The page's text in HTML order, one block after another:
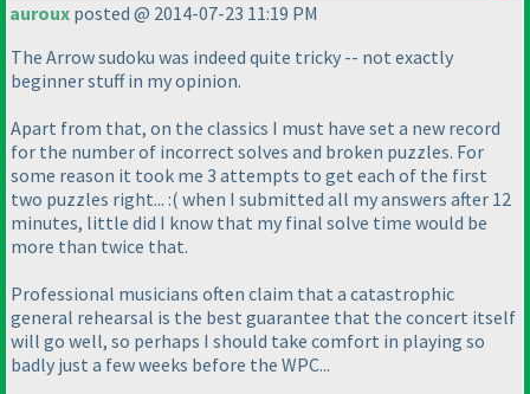
auroux posted @ 2014-07-23 11:19 PM
The Arrow sudoku was indeed quite tricky -- not exactly
beginner stuff in my opinion.
Apart from that, on the classics I must have set a new record
for the number of incorrect solves and broken puzzles. For
some reason it took me 3 attempts to get each of the first
two puzzles right... :( when I submitted all my answers after 12
minutes, little did I know that my final solve time would be
more than twice that.
Professional musicians often claim that a catastrophic
general rehearsal is the best guarantee that the concert itself
will go well, so perhaps I should take comfort in playing so
badly just a few weeks before the WPC...